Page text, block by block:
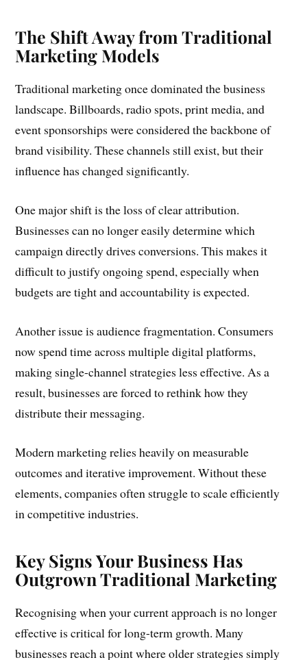
The Shift Away from Traditional
Marketing Models
Traditional marketing once dominated the business
landscape. Billboards, radio spots, print media, and
event sponsorships were considered the backbone of
brand visibility. These channels still exist, but their
influence has changed significantly.
One major shift is the loss of clear attribution.
Businesses can no longer easily determine which
campaign directly drives conversions. This makes it
difficult to justify ongoing spend, especially when
budgets are tight and accountability is expected.
Another issue is audience fragmentation. Consumers
now spend time across multiple digital platforms,
making single-channel strategies less effective. As a
result, businesses are forced to rethink how they
distribute their messaging.
Modern marketing relies heavily on measurable
outcomes and iterative improvement. Without these
elements, companies often struggle to scale efficiently
in competitive industries.
Key Signs Your Business Has
Outgrown Traditional Marketing
Recognising when your current approach is no longer
effective is critical for long-term growth. Many
businesses reach a point where older strategies simply